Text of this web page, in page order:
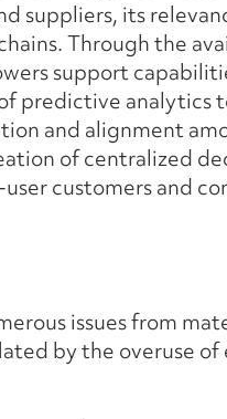
suppliers, its
Through the
support
predictive
and alignment
of centralized
customers and
issues from
by the overuse